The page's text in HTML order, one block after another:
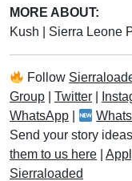
MORE ABOUT:
Kush
Sierra Leone
Follow
Group
Twitter
WhatsApp
Send your story
them to us here
Sierraloaded